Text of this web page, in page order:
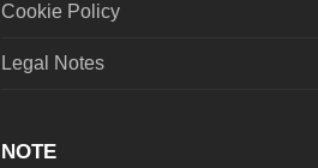
Cookie Policy
Legal Notes
NOTE